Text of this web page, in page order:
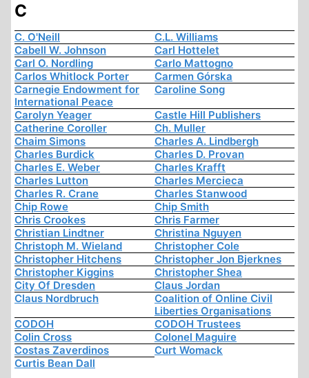
C
C. O'Neill
C.L. Williams
Cabell W. Johnson
Carl Hottelet
Carl O. Nordling
Carlo Mattogno
Carlos Whitlock Porter
Carmen Górska
Carnegie Endowment for
International Peace
Caroline Song
Carolyn Yeager
Castle Hill Publishers
Catherine Coroller
Ch. Muller
Chaim Simons
Charles A. Lindbergh
Charles Burdick
Charles D. Provan
Charles E. Weber
Charles Krafft
Charles Lutton
Charles Mercieca
Charles R. Crane
Charles Stanwood
Chip Rowe
Chip Smith
Chris Crookes
Chris Farmer
Christian Lindtner
Christina Nguyen
Christoph M. Wieland
Christopher Cole
Christopher Hitchens
Christopher Jon Bjerknes
Christopher Kiggins
Christopher Shea
City Of Dresden
Claus Jordan
Claus Nordbruch
Coalition of Online Civil
Liberties Organisations
CODOH
CODOH Trustees
Colin Cross
Colonel Maguire
Costas Zaverdinos
Curt Womack
Curtis Bean Dall